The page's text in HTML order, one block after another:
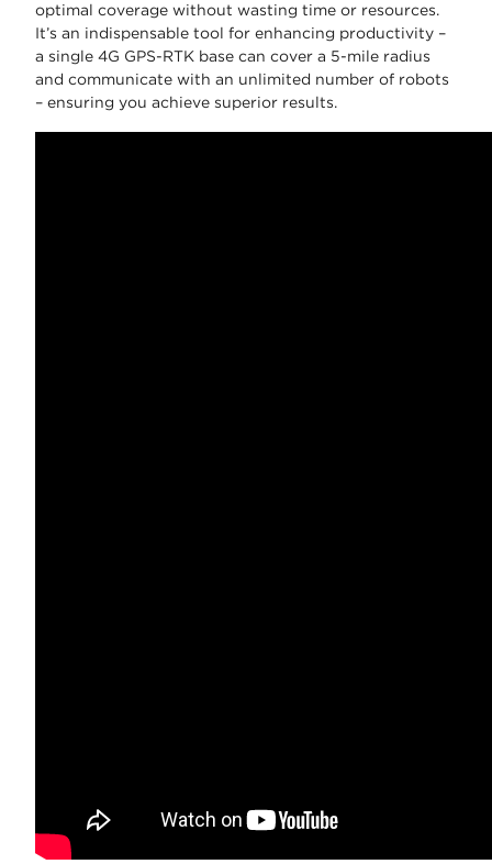
optimal coverage without wasting time or resources.
It’s an indispensable tool for enhancing productivity –
a single 4G GPS-RTK base can cover a 5-mile radius
and communicate with an unlimited number of robots
– ensuring you achieve superior results.